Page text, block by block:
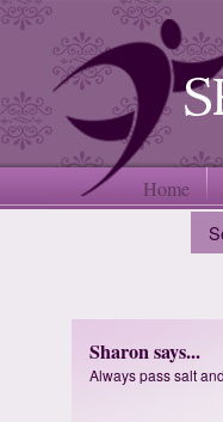
Home
Sharon says...
Always pass salt